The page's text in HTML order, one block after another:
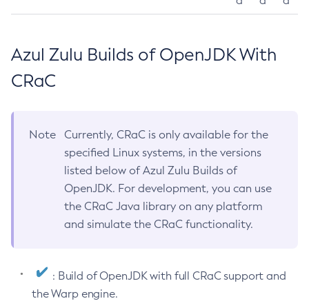
Azul Zulu Builds of OpenJDK With
CRaC
Note
Currently, CRaC is only available for the
specified Linux systems, in the versions
listed below of Azul Zulu Builds of
OpenJDK. For development, you can use
the CRaC Java library on any platform
and simulate the CRaC functionality.
: Build of OpenJDK with full CRaC support and
the Warp engine.